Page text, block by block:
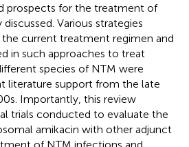
prospects for the treatment of
Various strategies
current treatment regimen and
in such approaches to treat
species of NTM were
literature support from the late
Importantly, this review
trials conducted to evaluate the
amikacin with other adjunct
of NTM infections and